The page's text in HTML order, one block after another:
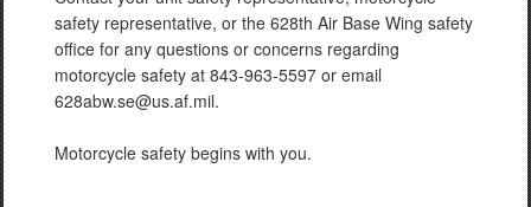
safety representative, or the 628th Air Base Wing safety
office for any questions or concerns regarding
motorcycle safety at 843-963-5597 or email
628abw.se@us.af.mil.
Motorcycle safety begins with you.